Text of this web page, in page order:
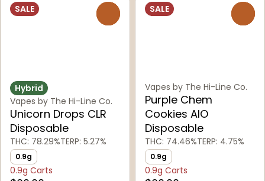
SALE
Hybrid
Vapes by The Hi-Line Co.
Unicorn Drops CLR
Disposable
THC: 78.29%TERP: 5.27%
0.9g
0.9g Carts
SALE
Vapes by The Hi-Line Co.
Purple Chem
Cookies AIO
Disposable
THC: 74.46%TERP: 4.75%
0.9g
0.9g Carts